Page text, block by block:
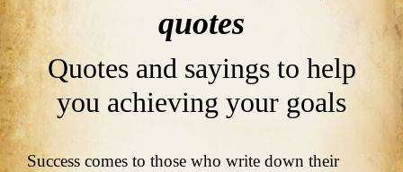
quotes
Quotes and sayings to help
you achieving your goals
Success comes to those who write down their